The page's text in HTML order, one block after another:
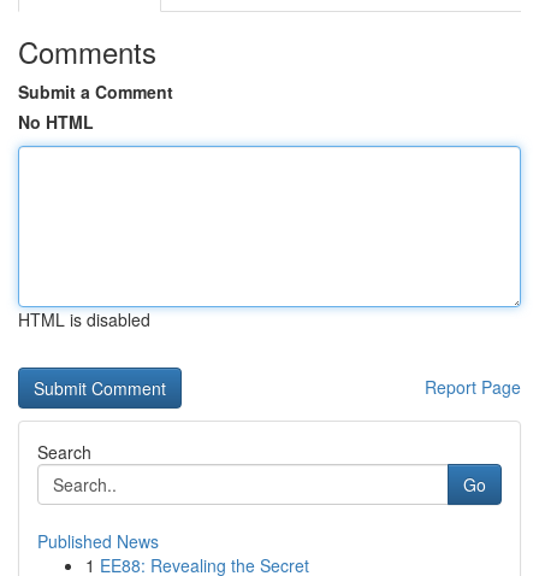
Comments
Submit a Comment
No HTML
HTML is disabled
Report Page
Search
Go
Published News
1 EE88: Revealing the Secret